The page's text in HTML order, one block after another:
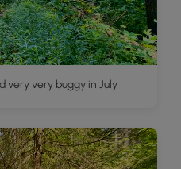
very very buggy in July